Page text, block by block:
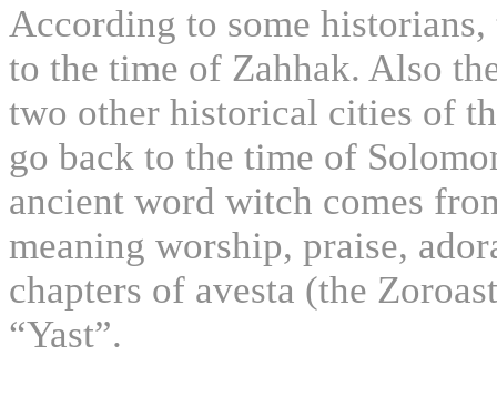
According to some
to the time of Zahhak. Also
two other historical cities of
go back to the time of
ancient word witch comes
meaning worship, praise,
chapters of avesta (the
“Yast”.